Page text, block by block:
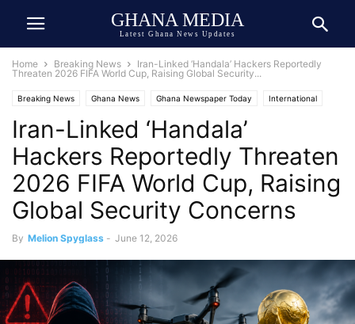
GHANA MEDIA
Latest Ghana News Updates
Home Breaking News
Iran-Linked ‘Handala’ Hackers Reportedly
Threaten 2026 FIFA World Cup, Raising Global Security...
Breaking News Ghana News Ghana Newspaper Today International
United States War
Iran-Linked ‘Handala’
Hackers Reportedly Threaten
2026 FIFA World Cup, Raising
Global Security Concerns
By Melion Spyglass - June 12, 2026